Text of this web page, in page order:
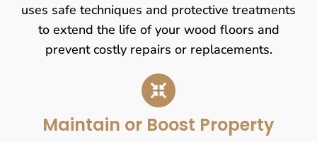
uses safe techniques and protective treatments
to extend the life of your wood floors and
prevent costly repairs or replacements.
Maintain or Boost Property